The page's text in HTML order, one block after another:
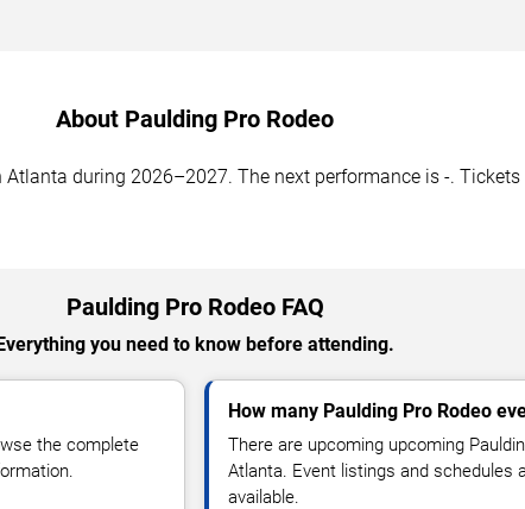
About Paulding Pro Rodeo
during 2026–2027. The next performance is -.
Paulding Pro Rodeo FAQ
you need to know before attending.
the complete
How many Paulding Pro Rodeo
There are upcoming upcoming
Atlanta. Event listings and schedules
available.